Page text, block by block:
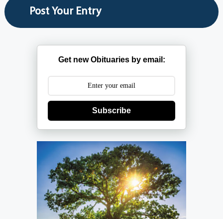
Get new Obituaries by email:
Subscribe